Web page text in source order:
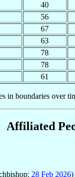
40
56
67
63
78
78
61
in boundaries over
Affiliated
28 Feb 2026)